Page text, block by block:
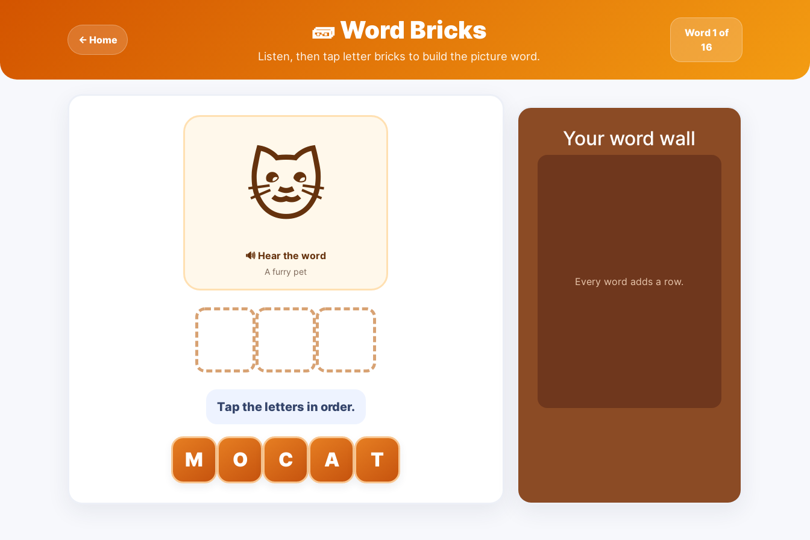
← Home 🧱Word Bricks
Listen, then tap letter bricks to build the picture word.
Word 1 of
16
🐱
🔊 Hear the word
A furry pet
Tap the letters in order.
M O C A T
Your word wall
Every word adds a row.